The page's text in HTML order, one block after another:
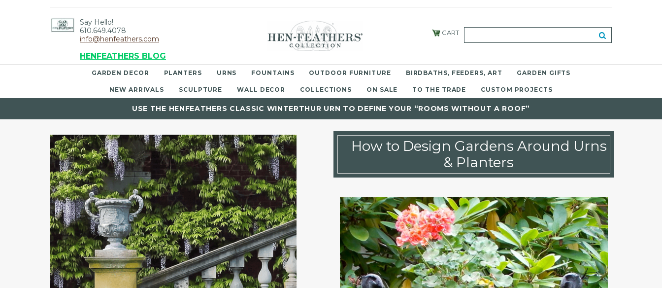
Say Hello!
610.649.4078
info@henfeathers.com
HENFEATHERS BLOG
CART
GARDEN DECOR PLANTERS URNS FOUNTAINS OUTDOOR FURNITURE BIRDBATHS, FEEDERS, ART GARDEN GIFTS
NEW ARRIVALS SCULPTURE WALL DECOR COLLECTIONS ON SALE TO THE TRADE CUSTOM PROJECTS
USE THE HENFEATHERS CLASSIC WINTERTHUR URN TO DEFINE YOUR “ROOMS WITHOUT A ROOF”
How to Design Gardens Around Urns
& Planters